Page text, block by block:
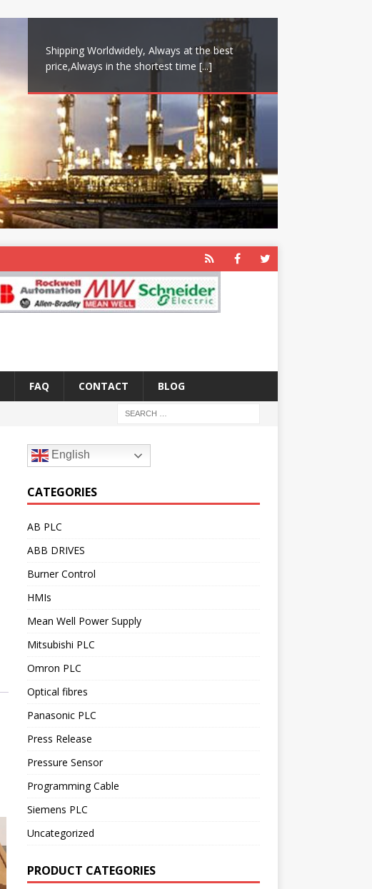
Shipping Worldwidely, Always at the best
price,Always in the shortest time [...]
FAQ CONTACT BLOG
English
CATEGORIES
AB PLC
ABB DRIVES
Burner Control
HMIs
Mean Well Power Supply
Mitsubishi PLC
Omron PLC
Optical fibres
Panasonic PLC
Press Release
Pressure Sensor
Programming Cable
Siemens PLC
Uncategorized
PRODUCT CATEGORIES